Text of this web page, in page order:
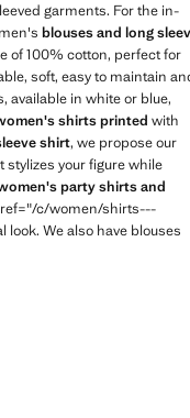
garments. For the in-
blouses and long
of 100% cotton, perfect for
soft, easy to maintain
available in white or blue,
shirts printed with
shirt, we propose our
your figure while
party shirts and
c/women/shirts---
We also have blouses